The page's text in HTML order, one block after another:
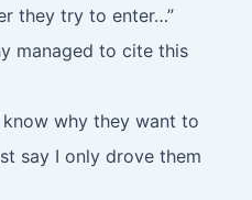
they try to enter…”
managed to cite this
why they want to
say I only drove them